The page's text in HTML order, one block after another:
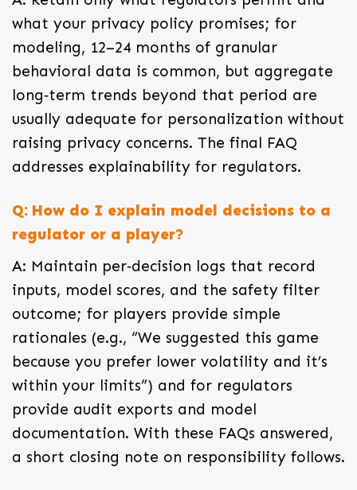
what your privacy policy promises; for
modeling, 12–24 months of granular
behavioral data is common, but aggregate
long‑term trends beyond that period are
usually adequate for personalization without
raising privacy concerns. The final FAQ
addresses explainability for regulators.
Q: How do I explain model decisions to a
regulator or a player?
A: Maintain per‑decision logs that record
inputs, model scores, and the safety filter
outcome; for players provide simple
rationales (e.g., “We suggested this game
because you prefer lower volatility and it’s
within your limits”) and for regulators
provide audit exports and model
documentation. With these FAQs answered,
a short closing note on responsibility follows.